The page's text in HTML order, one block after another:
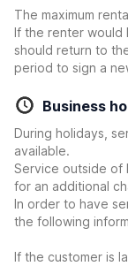
The maximum
If the renter
should return to
period to sign a
Business
During holidays,
available.
Service outside of
for an additional
In order to have
the following
If the customer is